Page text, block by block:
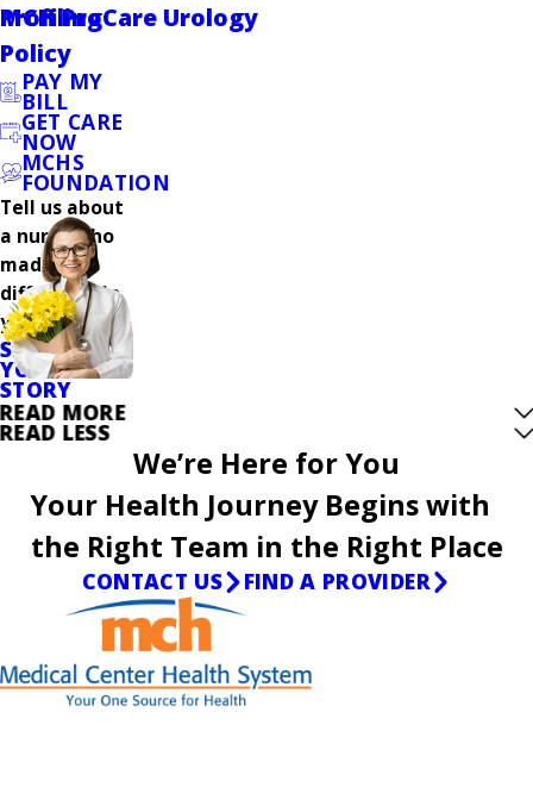
MCH ProCare Urology
Profiling
Policy
PAY MY
BILL
GET CARE
NOW
MCHS
FOUNDATION
Tell us about
a nurse who
made a
difference in
your care.
SHARE
YOUR
STORY
READ MORE
READ LESS
We’re Here for You
Your Health Journey Begins with
the Right Team in the Right Place
CONTACT US FIND A PROVIDER